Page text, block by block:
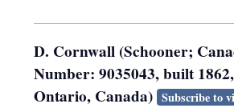
D. Cornwall (Schooner;
Number: 9035043, built
Ontario, Canada) Subscribe to